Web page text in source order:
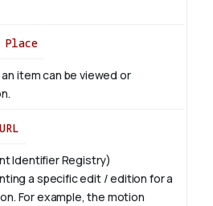
Place
item can be viewed or
URL
Identifier Registry)
a specific edit / edition for a
For example, the motion